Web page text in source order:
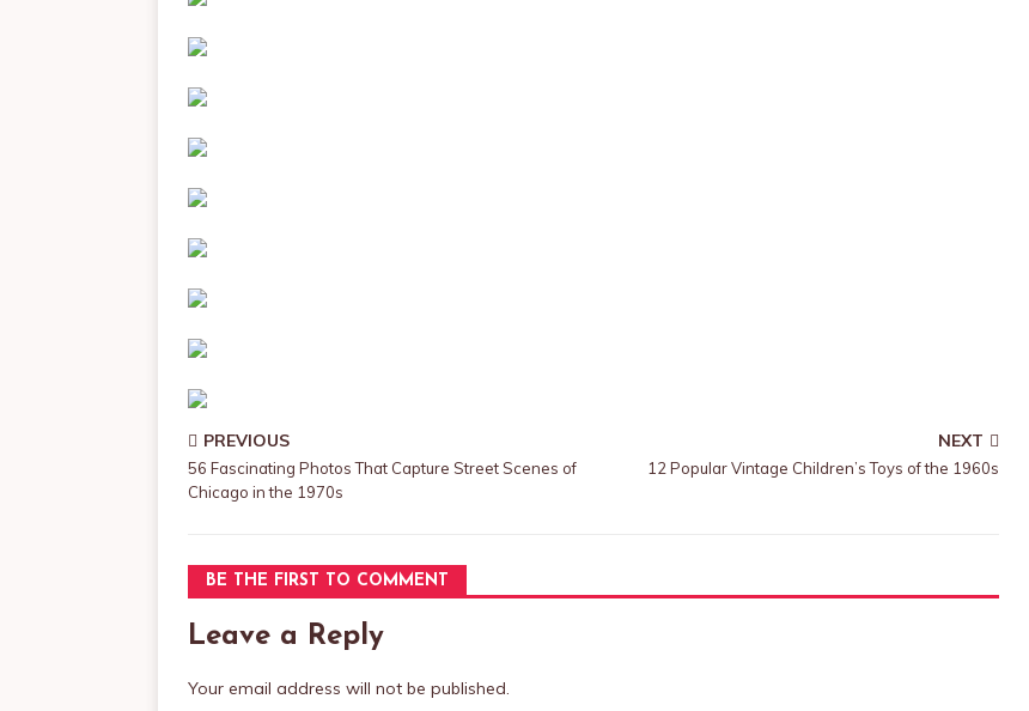
PREVIOUS
56 Fascinating Photos That Capture Street Scenes of
Chicago in the 1970s
NEXT
12 Popular Vintage Children’s Toys of the 1960s
BE THE FIRST TO COMMENT
Leave a Reply
Your email address will not be published.